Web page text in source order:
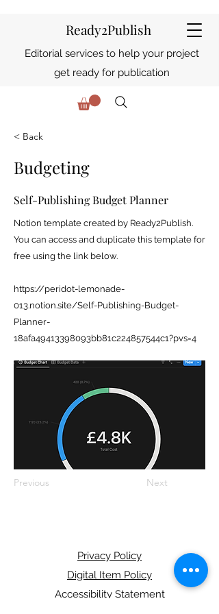
Ready2Publish
Editorial services to help your project
get ready for publication
< Back
Budgeting
Self-Publishing Budget Planner
Notion template created by Ready2Publish.
You can access and duplicate this template for
free using the link below.
https://peridot-lemonade-
013.notion.site/Self-Publishing-Budget-
Planner-
18afa49413398093bb81c224857544c1?pvs=4
Previous Next
Privacy Policy
Digital Item Policy
Accessibility Statement